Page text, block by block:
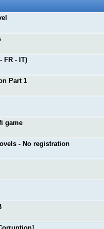
FR - IT)
Part 1
game
- No registration